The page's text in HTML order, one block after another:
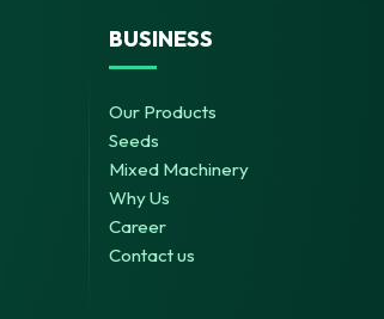
BUSINESS
Our Products
Seeds
Mixed Machinery
Why Us
Career
Contact us